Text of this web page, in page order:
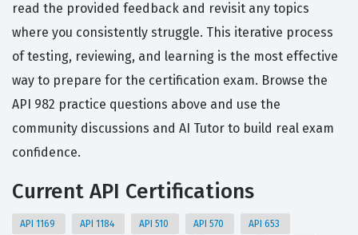
read the provided feedback and revisit any topics
where you consistently struggle. This iterative process
of testing, reviewing, and learning is the most effective
way to prepare for the certification exam. Browse the
API 982 practice questions above and use the
community discussions and AI Tutor to build real exam
confidence.
Current API Certifications
API 1169 API 1184 API 510 API 570 API 653